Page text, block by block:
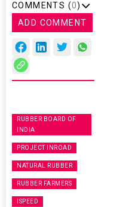
COMMENTS (0)
ADD COMMENT
RUBBER BOARD OF
INDIA
PROJECT INROAD
NATURAL RUBBER
RUBBER FARMERS
ISPEED